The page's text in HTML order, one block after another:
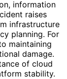
information
raises
infrastructure
planning. For
maintaining
damage.
of cloud
stability.